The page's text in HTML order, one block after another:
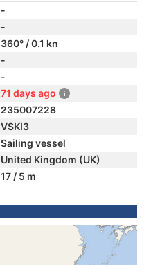
-
-
360° / 0.1 kn
-
-
71 days ago
235007228
VSKI3
Sailing vessel
United Kingdom (UK)
17 / 5 m